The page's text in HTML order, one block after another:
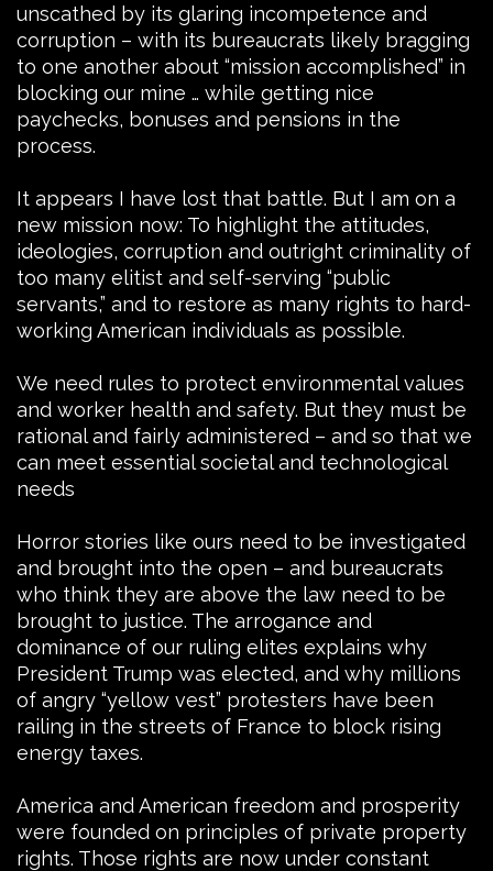
unscathed by its glaring incompetence and
corruption – with its bureaucrats likely bragging
to one another about “mission accomplished” in
blocking our mine … while getting nice
paychecks, bonuses and pensions in the
process.
It appears I have lost that battle. But I am on a
new mission now: To highlight the attitudes,
ideologies, corruption and outright criminality of
too many elitist and self-serving “public
servants,” and to restore as many rights to hard-
working American individuals as possible.
We need rules to protect environmental values
and worker health and safety. But they must be
rational and fairly administered – and so that we
can meet essential societal and technological
needs
Horror stories like ours need to be investigated
and brought into the open – and bureaucrats
who think they are above the law need to be
brought to justice. The arrogance and
dominance of our ruling elites explains why
President Trump was elected, and why millions
of angry “yellow vest” protesters have been
railing in the streets of France to block rising
energy taxes.
America and American freedom and prosperity
were founded on principles of private property
rights. Those rights are now under constant